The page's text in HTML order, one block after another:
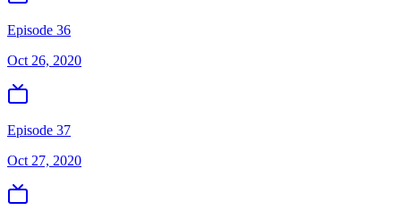
Episode 36
Oct 26, 2020
Episode 37
Oct 27, 2020